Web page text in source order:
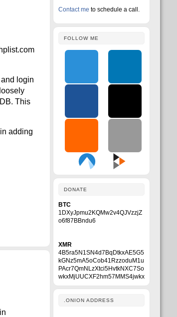
login
This
adding
Contact me to schedule a call.
FOLLOW ME
DONATE
BTC
1DXyJpmu2KQMw2v4QJVzzjZ
o6f87BBndu6
XMR
4B5ra5N1SN4d7BqDtkxAE5G5
kGNz5mA5oCob41RzzoduM1u
PAcr7QmNLzXtci5HvtkNXC7So
wkxMjUUCXF2hm57MMS4jwkx
.ONION ADDRESS